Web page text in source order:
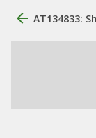
AT134833: